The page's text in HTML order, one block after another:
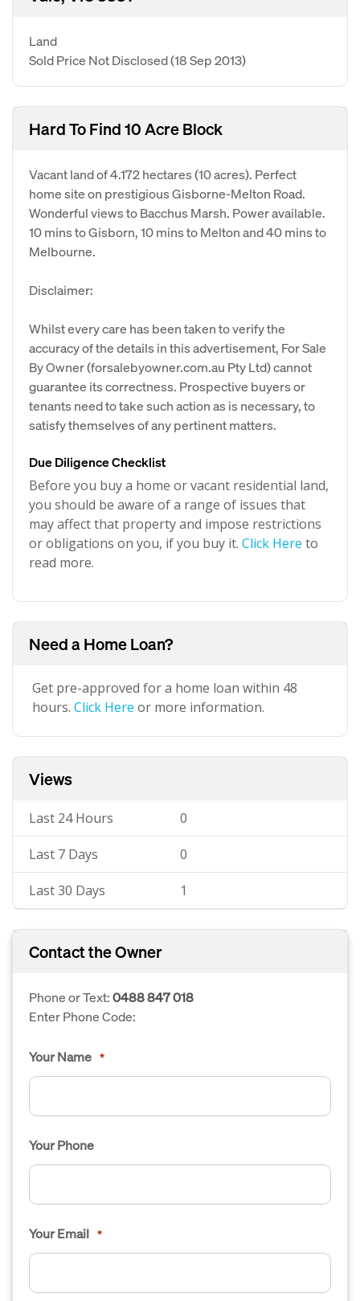
Land
Sold Price Not Disclosed(18 Sep 2013)
Hard To Find 10 Acre Block
Vacant land of 4.172 hectares (10 acres). Perfect
home site on prestigious Gisborne-Melton Road.
Wonderful views to Bacchus Marsh. Power available.
10 mins to Gisborn, 10 mins to Melton and 40 mins to
Melbourne.
Disclaimer:
Whilst every care has been taken to verify the
accuracy of the details in this advertisement, For Sale
By Owner (forsalebyowner.com.au Pty Ltd) cannot
guarantee its correctness. Prospective buyers or
tenants need to take such action as is necessary, to
satisfy themselves of any pertinent matters.
Due Diligence Checklist
Before you buy a home or vacant residential land,
you should be aware of a range of issues that
may affect that property and impose restrictions
or obligations on you, if you buy it. Click Here to
read more.
Need a Home Loan?
Get pre-approved for a home loan within 48
hours. Click Here or more information.
Views
Last 24 Hours 0
Last 7 Days 0
Last 30 Days 1
Contact the Owner
Phone or Text:0488 847 018
Enter Phone Code:
Your Name *
Your Phone
Your Email *